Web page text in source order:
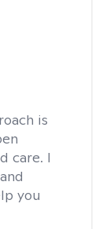
is
care. I
you